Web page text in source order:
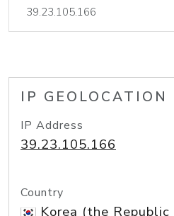
IP GEOLOCATION
IP Address
39.23.105.166
Country
Korea (the Republic